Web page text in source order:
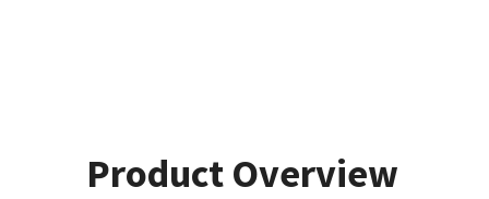
Product Overview